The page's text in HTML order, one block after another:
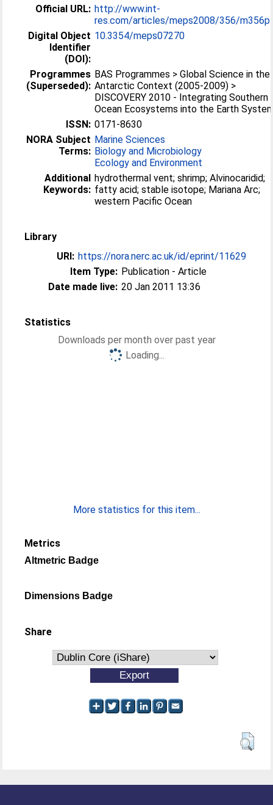
Official URL: http://www.int-
res.com/articles/meps2008/356/
Digital Object
Identifier
(DOI):
10.3354/meps07270
Programmes
(Superseded):
BAS Programmes > Global Science in the
Antarctic Context (2005-2009) >
DISCOVERY 2010 - Integrating Southern
Ocean Ecosystems into the Earth
ISSN: 0171-8630
NORA Subject
Terms:
Marine Sciences
Biology and Microbiology
Ecology and Environment
Additional
Keywords:
hydrothermal vent; shrimp; Alvinocaridid;
fatty acid; stable isotope; Mariana Arc;
western Pacific Ocean
Library
URI: https://nora.nerc.ac.uk/id/eprint/11629
Item Type: Publication - Article
Date made live: 20 Jan 2011 13:36
Statistics
Downloads per month over past year
Loading...
More statistics for this item...
Metrics
Altmetric Badge
Dimensions Badge
Share